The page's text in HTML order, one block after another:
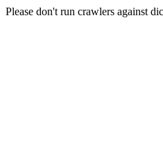
Please don't run crawlers against